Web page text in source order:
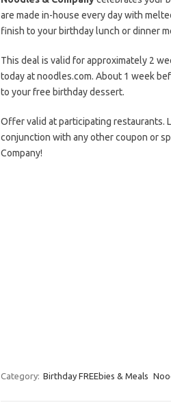
are made in-house every day with
finish to your birthday lunch or dinner
This deal is valid for approximately 2
today at noodles.com. About 1 week
to your free birthday dessert.
Offer valid at participating restaurants.
conjunction with any other coupon or
Company!
Category: Birthday FREEbies & Meals